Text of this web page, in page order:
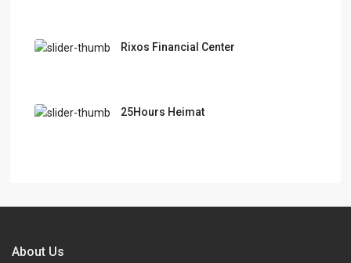
Rixos Financial Center
25Hours Heimat
About Us